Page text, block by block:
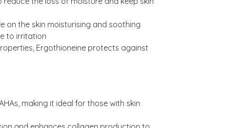
on the skin moisturising and soothing
to irritation
Ergothioneine protects against
making it ideal for those with skin